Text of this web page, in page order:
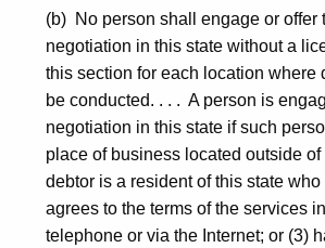
(b) No person shall engage or offer
negotiation in this state without a
this section for each location where
be conducted. . . . A person is
negotiation in this state if such
place of business located outside
debtor is a resident of this state
agrees to the terms of the services
telephone or via the Internet; or (3)